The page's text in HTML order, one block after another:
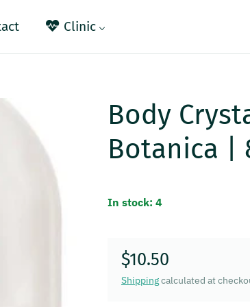
Clinic
Body
Botanica |
In stock: 4
Regular price
$10.50
Shippingcalculated at